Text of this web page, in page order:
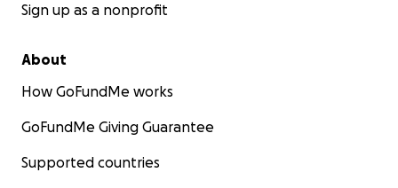
Sign up as a nonprofit
About
How GoFundMe works
GoFundMe Giving Guarantee
Supported countries